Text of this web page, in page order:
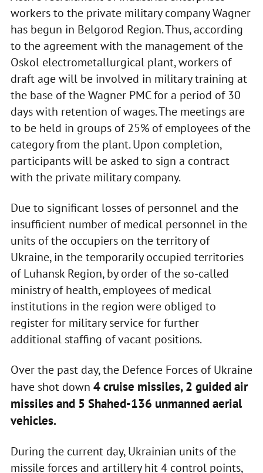
workers to the private military company Wagner
has begun in Belgorod Region. Thus, according
to the agreement with the management of the
Oskol electrometallurgical plant, workers of
draft age will be involved in military training at
the base of the Wagner PMC for a period of 30
days with retention of wages. The meetings are
to be held in groups of 25% of employees of the
category from the plant. Upon completion,
participants will be asked to sign a contract
with the private military company.
Due to significant losses of personnel and the
insufficient number of medical personnel in the
units of the occupiers on the territory of
Ukraine, in the temporarily occupied territories
of Luhansk Region, by order of the so-called
ministry of health, employees of medical
institutions in the region were obliged to
register for military service for further
additional staffing of vacant positions.
Over the past day, the Defence Forces of Ukraine
have shot down 4 cruise missiles, 2 guided air
missiles and 5 Shahed-136 unmanned aerial
vehicles.
During the current day, Ukrainian units of the
missile forces and artillery hit 4 control points,